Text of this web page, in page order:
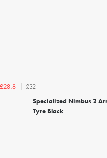
£28.8
£32
Specialized Nimbus 2
Tyre Black